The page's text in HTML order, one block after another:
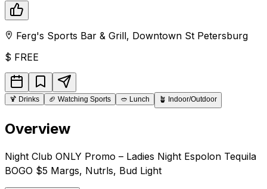
Ferg's Sports Bar & Grill, Downtown St Petersburg
$ FREE
🍹 Drinks 🏈 Watching Sports 🥙 Lunch 🪴 Indoor/Outdoor
Overview
Night Club ONLY Promo – Ladies Night Espolon Tequila
BOGO $5 Margs, Nutrls, Bud Light